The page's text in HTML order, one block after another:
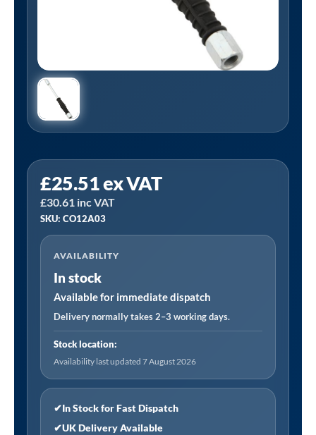
£25.51ex VAT
£30.61 inc VAT
SKU: CO12A03
AVAILABILITY
In stock
Available for immediate dispatch
Delivery normally takes 2–3 working days.
Stock location:
Availability last updated 7 August 2026
✔In Stock for Fast Dispatch
✔UK Delivery Available
CO12A03
|
8V1
In-
Line
Tyre
Valve
Connector,
Female
Thread
Rp
1/4,
Open
End